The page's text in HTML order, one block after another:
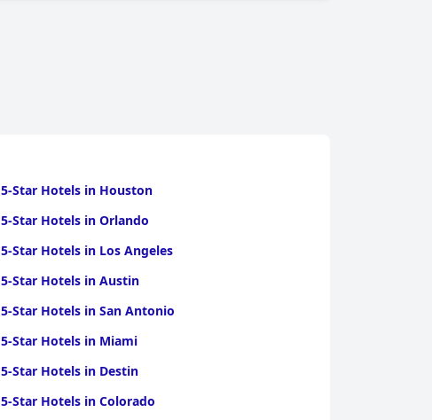
5-Star Hotels in Houston
5-Star Hotels in Orlando
5-Star Hotels in Los Angeles
5-Star Hotels in Austin
5-Star Hotels in San Antonio
5-Star Hotels in Miami
5-Star Hotels in Destin
5-Star Hotels in Colorado